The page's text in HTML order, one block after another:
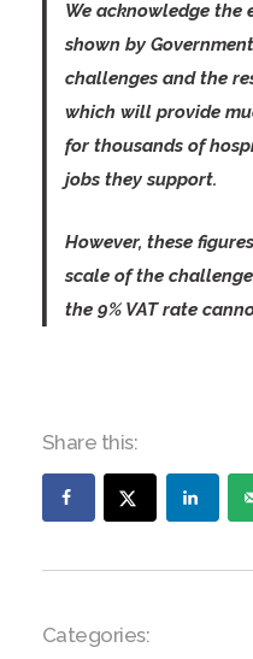
We acknowledge the
shown by
challenges and the
which will provide
for thousands of
jobs they support.
However, these
scale of the
the 9% VAT rate
Share this:
Categories: